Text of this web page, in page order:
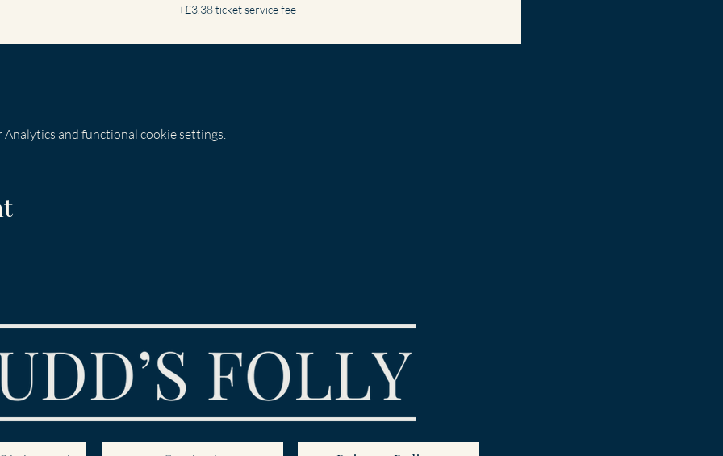
+£3.38 ticket service fee
and functional cookie settings.